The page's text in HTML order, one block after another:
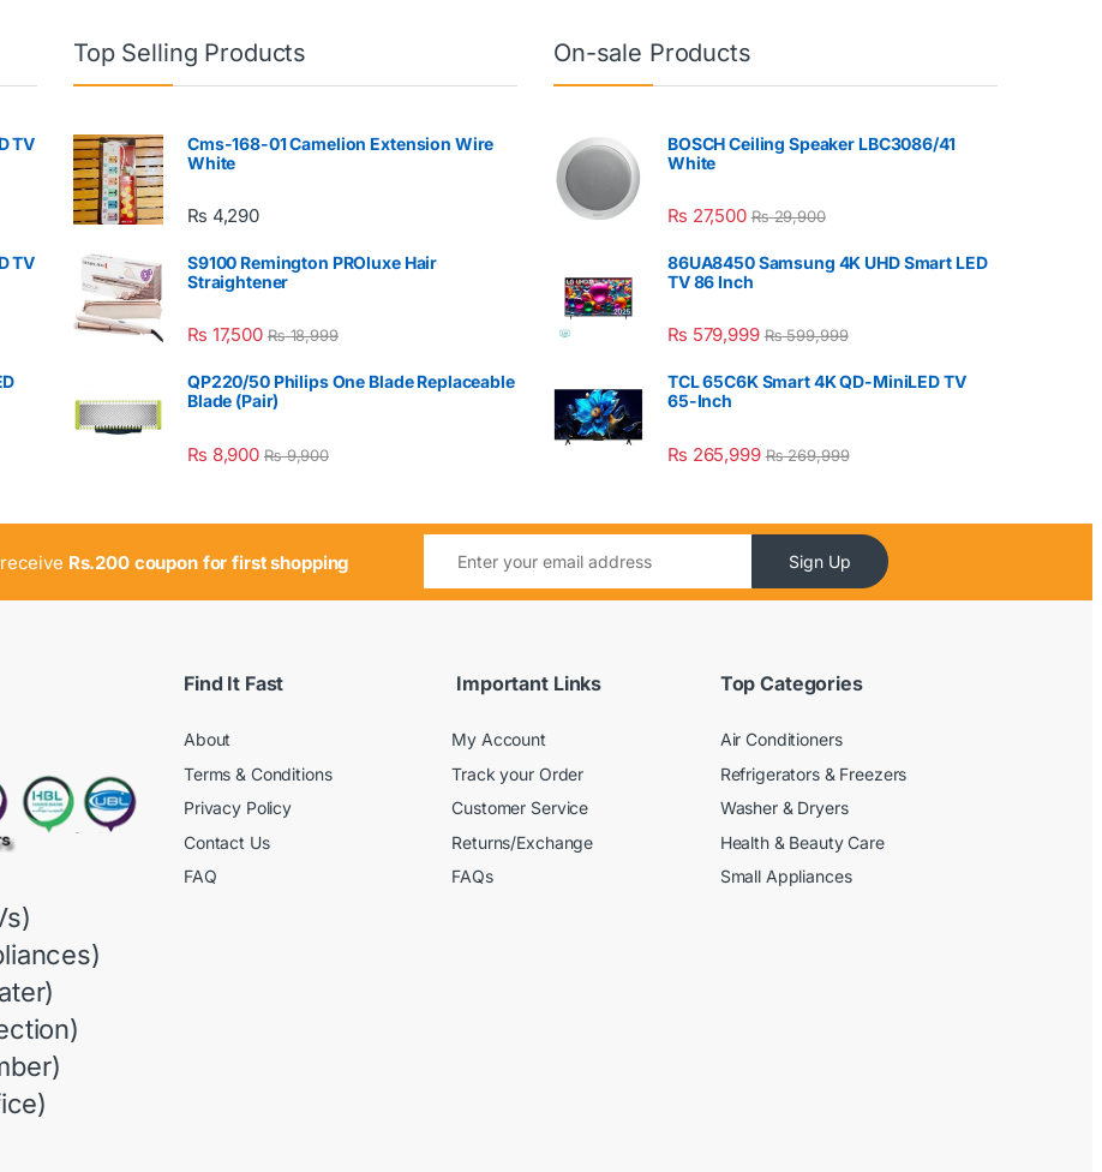
TV
TV
Top Selling Products
Cms-168-01 Camelion Extension Wire
White
₨ 4,290
S9100 Remington PROluxe Hair
Straightener
₨ 17,500 ₨18,999
QP220/50 Philips One Blade Replaceable
Blade (Pair)
₨ 8,900 ₨9,900
On-sale Products
BOSCH Ceiling Speaker LBC3086/41
White
₨ 27,500 ₨29,900
86UA8450 Samsung 4K UHD Smart LED
TV 86 Inch
₨ 579,999 ₨599,999
TCL 65C6K Smart 4K QD-MiniLED TV
65-Inch
₨ 265,999 ₨269,999
Rs.200 coupon for first shopping Sign Up
Find It Fast
About
Terms & Conditions
Privacy Policy
Contact Us
FAQ
Important Links
My Account
Track your Order
Customer Service
Returns/Exchange
FAQs
Top Categories
Air Conditioners
Refrigerators & Freezers
Washer & Dryers
Health & Beauty Care
Small Appliances